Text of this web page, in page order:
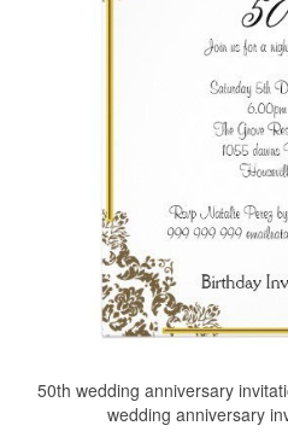
50th wedding anniversary
wedding anniversary